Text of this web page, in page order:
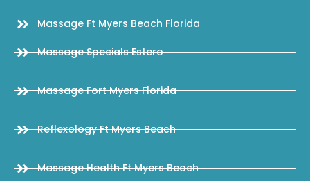
Massage Ft Myers Beach Florida
Massage Specials Estero
Massage Fort Myers Florida
Reflexology Ft Myers Beach
Massage Health Ft Myers Beach